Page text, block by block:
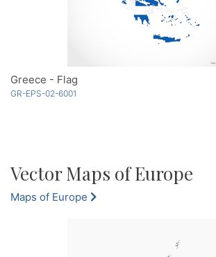
Greece - Flag
GR-EPS-02-6001
Vector Maps of Europe
Maps of Europe